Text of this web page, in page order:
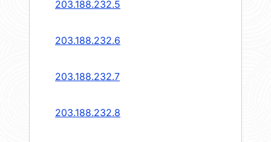
203.188.232.5
203.188.232.6
203.188.232.7
203.188.232.8